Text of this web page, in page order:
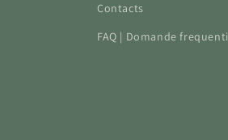
Contacts
FAQ | Domande frequenti